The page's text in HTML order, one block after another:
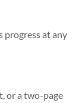
progress at any
or a two-page